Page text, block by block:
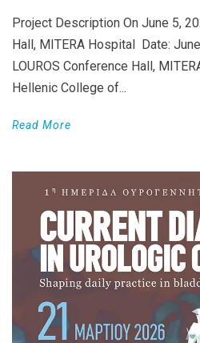
Project Description On June 5,
Hall, MITERA Hospital Date:
LOUROS Conference Hall,
Hellenic College of...
Read More